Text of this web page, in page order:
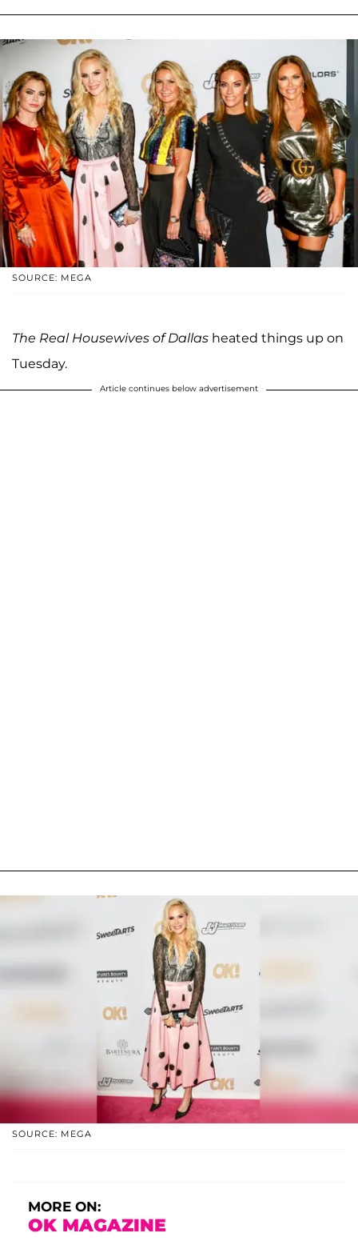
SOURCE: MEGA
The Real Housewives of Dallas heated things up on
Tuesday.
Article continues below advertisement
SOURCE: MEGA
MORE ON:
OK MAGAZINE